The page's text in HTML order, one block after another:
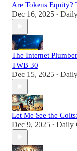
Are Tokens Equity?
Dec 16, 2025 •
The Internet
TWB 30
Dec 15, 2025 •
Let Me See the
Dec 9, 2025 • Daily